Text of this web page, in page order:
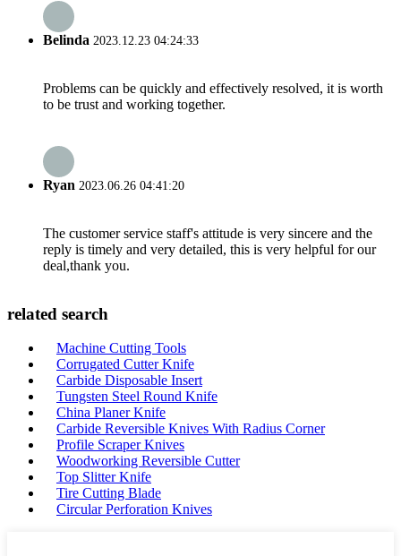
Belinda 2023.12.23 04:24:33
Problems can be quickly and effectively resolved, it is worth
to be trust and working together.
Ryan 2023.06.26 04:41:20
The customer service staff's attitude is very sincere and the
reply is timely and very detailed, this is very helpful for our
deal,thank you.
related search
Machine Cutting Tools
Corrugated Cutter Knife
Carbide Disposable Insert
Tungsten Steel Round Knife
China Planer Knife
Carbide Reversible Knives With Radius Corner
Profile Scraper Knives
Woodworking Reversible Cutter
Top Slitter Knife
Tire Cutting Blade
Circular Perforation Knives